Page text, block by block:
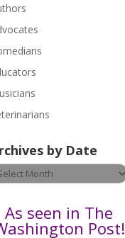
by Date
As seen in The
Post!